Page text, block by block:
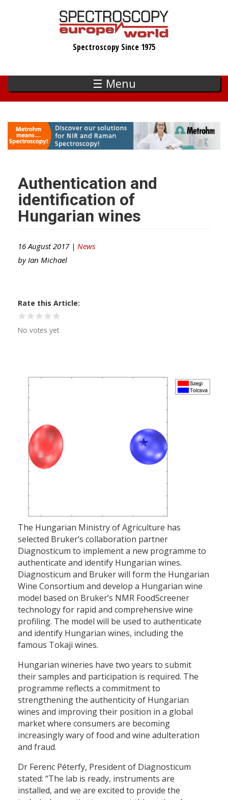
Spectroscopy Since 1975
☰ Menu
Authentication and
identification of
Hungarian wines
16 August 2017 | News
by Ian Michael
Rate this Article
No votes yet
The Hungarian Ministry of Agriculture has
selected Bruker’s collaboration partner
Diagnosticum to implement a new programme to
authenticate and identify Hungarian wines.
Diagnosticum and Bruker will form the Hungarian
Wine Consortium and develop a Hungarian wine
model based on Bruker’s NMR FoodScreener
technology for rapid and comprehensive wine
profiling. The model will be used to authenticate
and identify Hungarian wines, including the
famous Tokaji wines.
Hungarian wineries have two years to submit
their samples and participation is required. The
programme reflects a commitment to
strengthening the authenticity of Hungarian
wines and improving their position in a global
market where consumers are becoming
increasingly wary of food and wine adulteration
and fraud.
Dr Ferenc Péterfy, President of Diagnosticum
stated: “The lab is ready, instruments are
installed, and we are excited to provide the